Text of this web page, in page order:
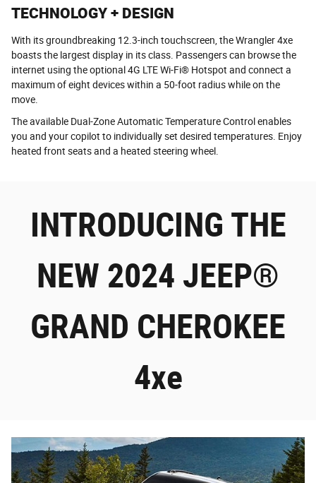
TECHNOLOGY + DESIGN
With its groundbreaking 12.3-inch touchscreen, the Wrangler 4xe
boasts the largest display in its class. Passengers can browse the
internet using the optional 4G LTE Wi-Fi® Hotspot and connect a
maximum of eight devices within a 50-foot radius while on the
move.
The available Dual-Zone Automatic Temperature Control enables
you and your copilot to individually set desired temperatures. Enjoy
heated front seats and a heated steering wheel.
INTRODUCING THE
NEW 2024 JEEP®
GRAND CHEROKEE
4xe